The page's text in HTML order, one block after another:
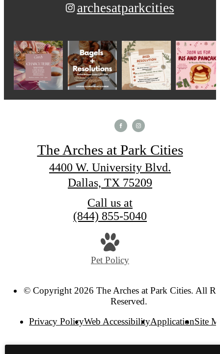
archesatparkcities
The Arches at Park Cities
4400 W. University Blvd.
Dallas, TX 75209
Call us at
(844) 855-5040
Pet Policy
© Copyright 2026 The Arches at Park Cities. All
Reserved.
Privacy PolicyWeb AccessibilityApplicationSite